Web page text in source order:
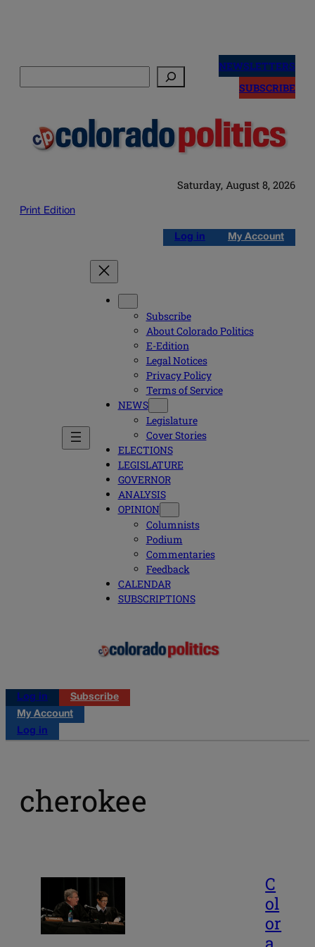
NEWSLETTERS
SUBSCRIBE
Saturday, August 8, 2026
Print Edition
Log in My Account
Subscribe
About Colorado Politics
E-Edition
Legal Notices
Privacy Policy
Terms of Service
NEWS
Legislature
Cover Stories
ELECTIONS
LEGISLATURE
GOVERNOR
ANALYSIS
OPINION
Columnists
Podium
Commentaries
Feedback
CALENDAR
SUBSCRIPTIONS
Log in
Subscribe
My Account
Log in
cherokee
C
ol
or
a